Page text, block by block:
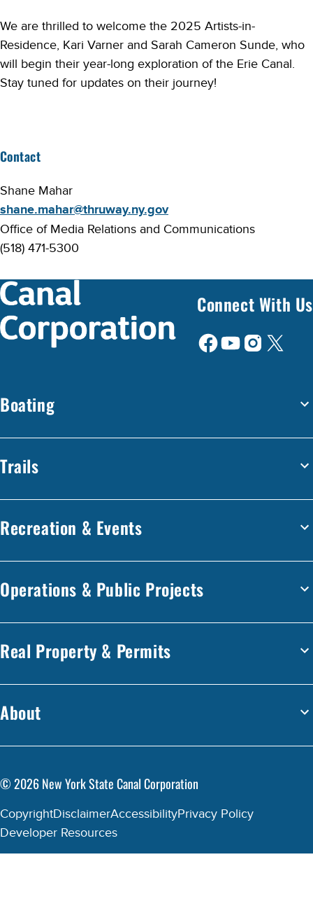
We are thrilled to welcome the 2025 Artists-in-
Residence, Kari Varner and Sarah Cameron Sunde, who
will begin their year-long exploration of the Erie Canal.
Stay tuned for updates on their journey!
Contact
Shane Mahar
shane.mahar@thruway.ny.gov
Office of Media Relations and Communications
(518) 471-5300
Connect With Us
Boating
Trails
Recreation & Events
Operations & Public Projects
Real Property & Permits
About
©2026New York State Canal Corporation
CopyrightDisclaimerAccessibilityPrivacy Policy
Developer Resources